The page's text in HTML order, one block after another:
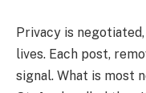
Privacy is
lives. Each post,
signal. What is most